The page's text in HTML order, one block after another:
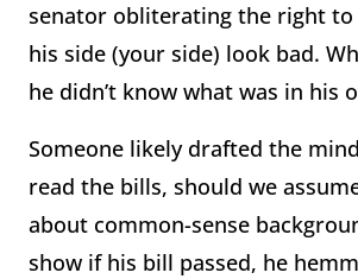
senator obliterating the right to
his side (your side) look bad.
he didn’t know what was in his
Someone likely drafted the
read the bills, should we
about common-sense
show if his bill passed, he